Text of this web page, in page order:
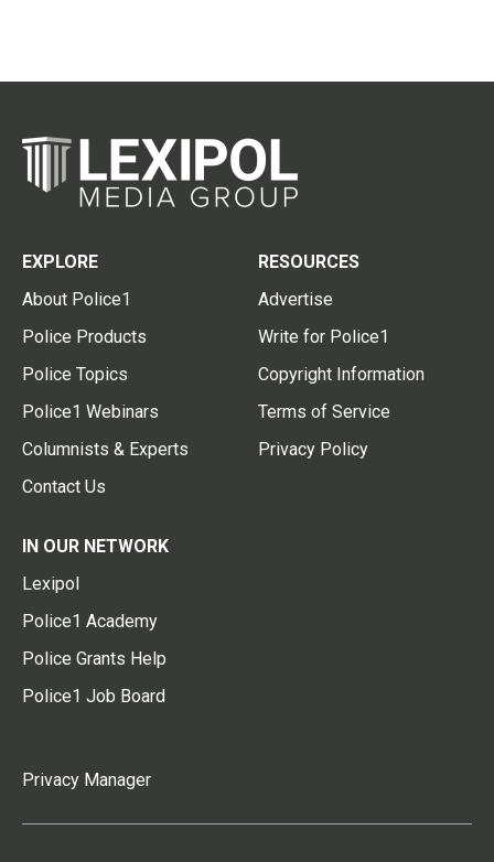
EXPLORE
About Police1
Police Products
Police Topics
Police1 Webinars
Columnists & Experts
Contact Us
RESOURCES
Advertise
Write for Police1
Copyright Information
Terms of Service
Privacy Policy
IN OUR NETWORK
Lexipol
Police1 Academy
Police Grants Help
Police1 Job Board
Privacy Manager